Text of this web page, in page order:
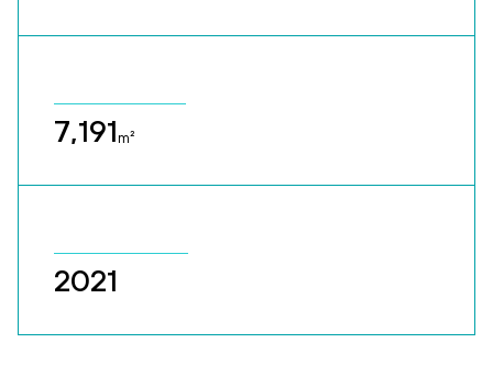
7,191m²
2021